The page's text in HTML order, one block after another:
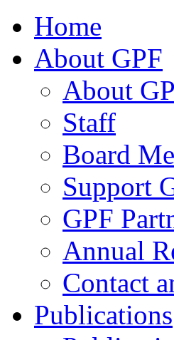
Home
About GPF
About
Staff
Board
Support
GPF
Annual
Contact
Publications